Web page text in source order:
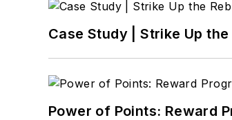
Case Study | Strike Up the
Power of Points: Reward